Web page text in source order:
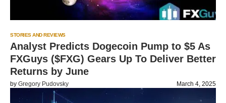
STORIES AND REVIEWS
Analyst Predicts Dogecoin Pump to $5 As
FXGuys ($FXG) Gears Up To Deliver Better
Returns by June
by Gregory Pudovsky March 4, 2025